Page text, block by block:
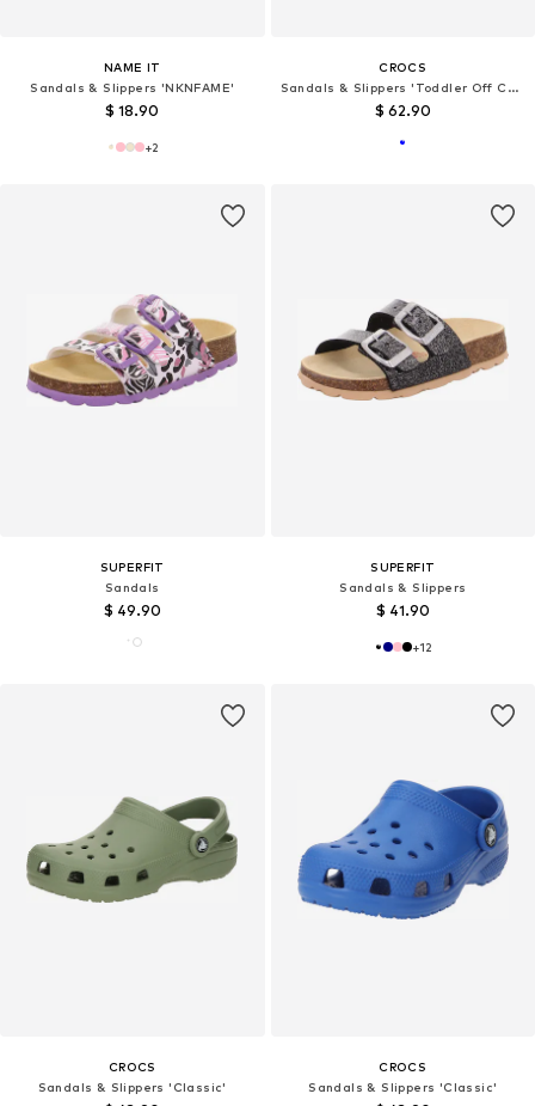
NAME IT
Sandals & Slippers 'NKNFAME'
$ 18.90
+2
CROCS
Sandals & Slippers 'Toddler Off Court'
$ 62.90
SUPERFIT
Sandals
$ 49.90
SUPERFIT
Sandals & Slippers
$ 41.90
+12
CROCS
Sandals & Slippers 'Classic'
CROCS
Sandals & Slippers 'Classic'